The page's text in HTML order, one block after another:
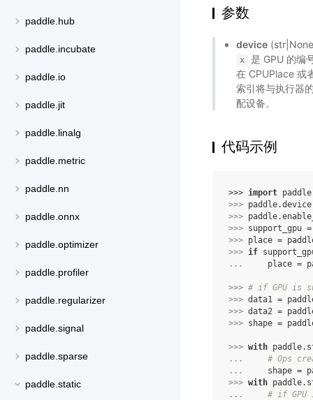
paddle.hub
paddle.incubate
paddle.io
paddle.jit
paddle.linalg
paddle.metric
paddle.nn
paddle.onnx
paddle.optimizer
paddle.profiler
paddle.regularizer
paddle.signal
paddle.sparse
paddle.static
参数
device
x
是 GPU 的编
在 CPUPlace 或
索引将与执行器
配设备。
代码示例
>>> import paddle
>>> paddle.device
>>> paddle.
>>> support_gpu =
>>> place =
>>> if
...
place =
>>> # if GPU is
>>> data1 =
>>> data2 =
>>> shape =
>>> with paddle.
...
# Ops
...
shape =
>>> with paddle.
...
# if GPU